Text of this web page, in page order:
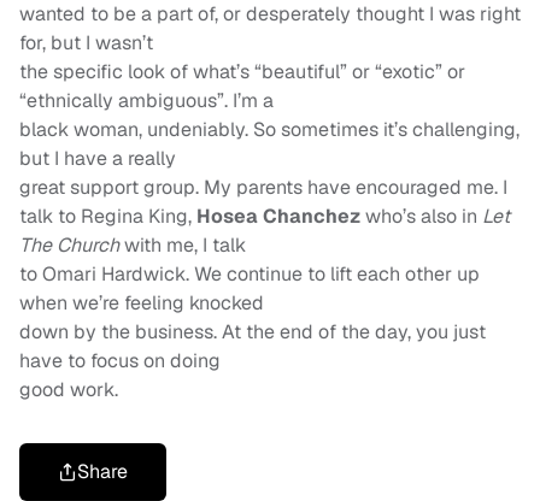
wanted to be a part of, or desperately thought I was right
for, but I wasn’t
the specific look of what’s “beautiful” or “exotic” or
“ethnically ambiguous”. I’m a
black woman, undeniably. So sometimes it’s challenging,
but I have a really
great support group. My parents have encouraged me. I
talk to Regina King, Hosea Chanchezwho’s also in Let
The Churchwith me, I talk
to Omari Hardwick. We continue to lift each other up
when we’re feeling knocked
down by the business. At the end of the day, you just
have to focus on doing
good work.
Share